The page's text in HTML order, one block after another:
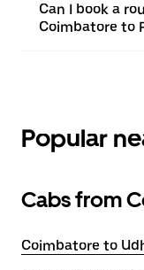
Can I book a
Coimbatore to
Popular
Cabs from
Coimbatore to